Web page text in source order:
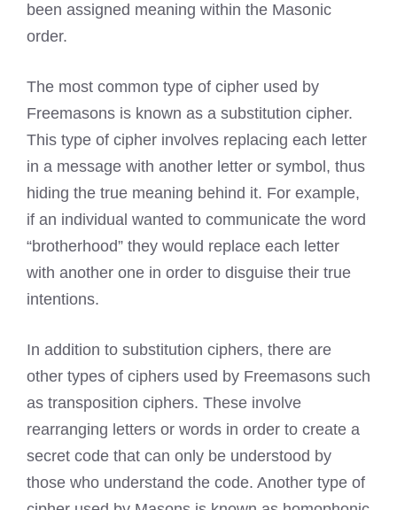
been assigned meaning within the Masonic
order.
The most common type of cipher used by
Freemasons is known as a substitution cipher.
This type of cipher involves replacing each letter
in a message with another letter or symbol, thus
hiding the true meaning behind it. For example,
if an individual wanted to communicate the word
“brotherhood” they would replace each letter
with another one in order to disguise their true
intentions.
In addition to substitution ciphers, there are
other types of ciphers used by Freemasons such
as transposition ciphers. These involve
rearranging letters or words in order to create a
secret code that can only be understood by
those who understand the code. Another type of